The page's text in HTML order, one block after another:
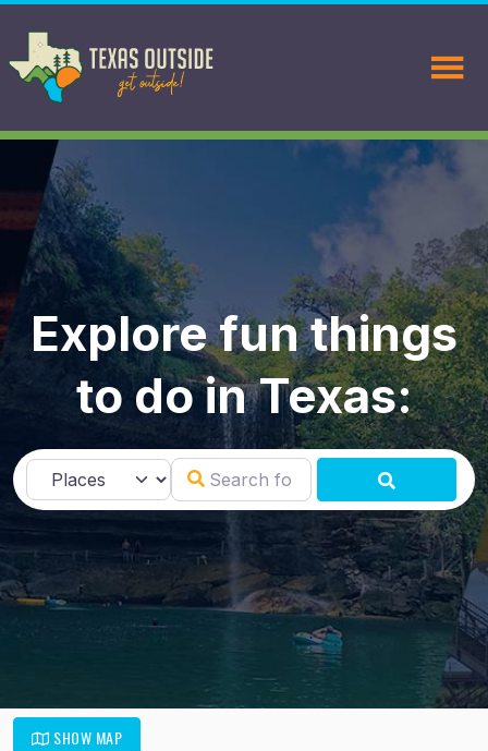
Explore fun things
to do in Texas:
Select search type Search for
SHOW MAP